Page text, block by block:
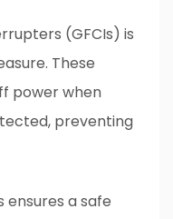
(GFCIs) is
These
power when
preventing
a safe